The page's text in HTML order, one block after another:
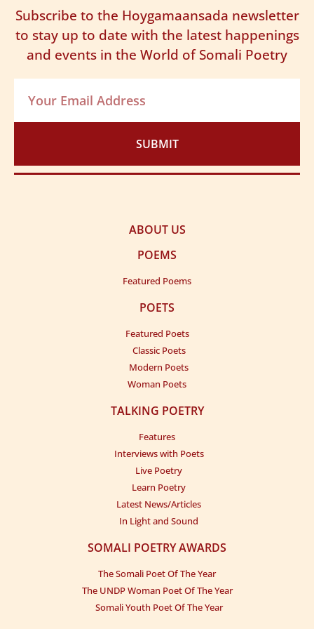
maamuusi
Masaa in aanu nahay ooy tolnimo, meerto noo
tahaye
Oon waliba kaga miil caddahay, miidhse diiddaniye
Masallaha ninkaan ii dhigayn, midig ma saaraayo
Kii aniga iga maarmi kara, uma muraad yeesho
Inuu aabihii Madar yahuu, muuno ku lahaaye
Subscribe to the Hoygamaansada newsletter
to stay up to date with the latest happenings
and events in the World of Somali Poetry
SUBMIT
ABOUT US
POEMS
Featured Poems
POETS
Featured Poets
Classic Poets
Modern Poets
Woman Poets
TALKING POETRY
Features
Interviews with Poets
Live Poetry
Learn Poetry
Latest News/Articles
In Light and Sound
SOMALI POETRY AWARDS
The Somali Poet Of The Year
The UNDP Woman Poet Of The Year
Somali Youth Poet Of The Year